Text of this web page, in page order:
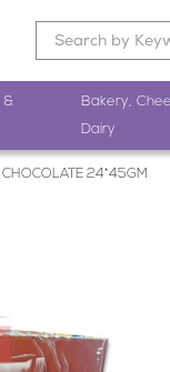
&
Bakery,
Dairy
24*45GM